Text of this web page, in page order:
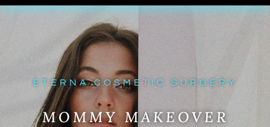
ETERNA COSMETIC SURGERY
MOMMY MAKEOVER